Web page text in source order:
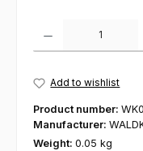
Add to wishlist
Product number:
Manufacturer:
Weight: 0.05 kg